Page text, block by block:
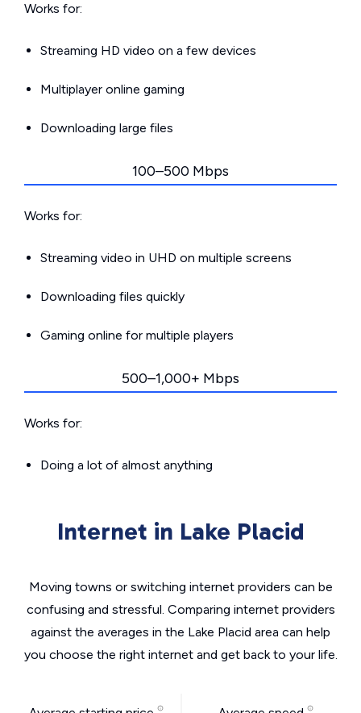
Works for:
Streaming HD video on a few devices
Multiplayer online gaming
Downloading large files
100–500 Mbps
Works for:
Streaming video in UHD on multiple screens
Downloading files quickly
Gaming online for multiple players
500–1,000+ Mbps
Works for:
Doing a lot of almost anything
Internet in Lake Placid
Moving towns or switching internet providers can be
confusing and stressful. Comparing internet providers
against the averages in the Lake Placid area can help
you choose the right internet and get back to your life.